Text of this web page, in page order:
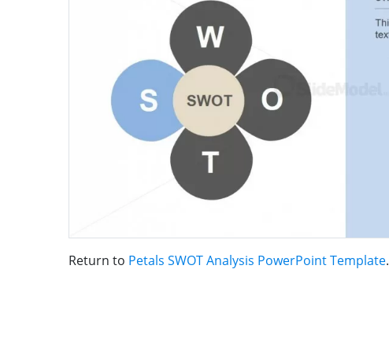
Return to Petals SWOT Analysis PowerPoint Template.